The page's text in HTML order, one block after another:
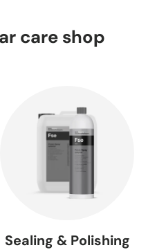
care shop
Sealing & Polishing